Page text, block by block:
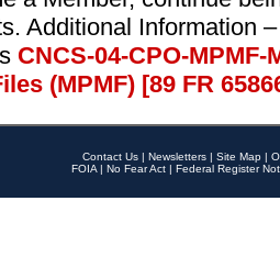
Additional Information
CNCS-04-CPO-
(MPMF) [89 FR
Contact Us | Newsletters | Site Map |
FOIA | No Fear Act | Federal Register